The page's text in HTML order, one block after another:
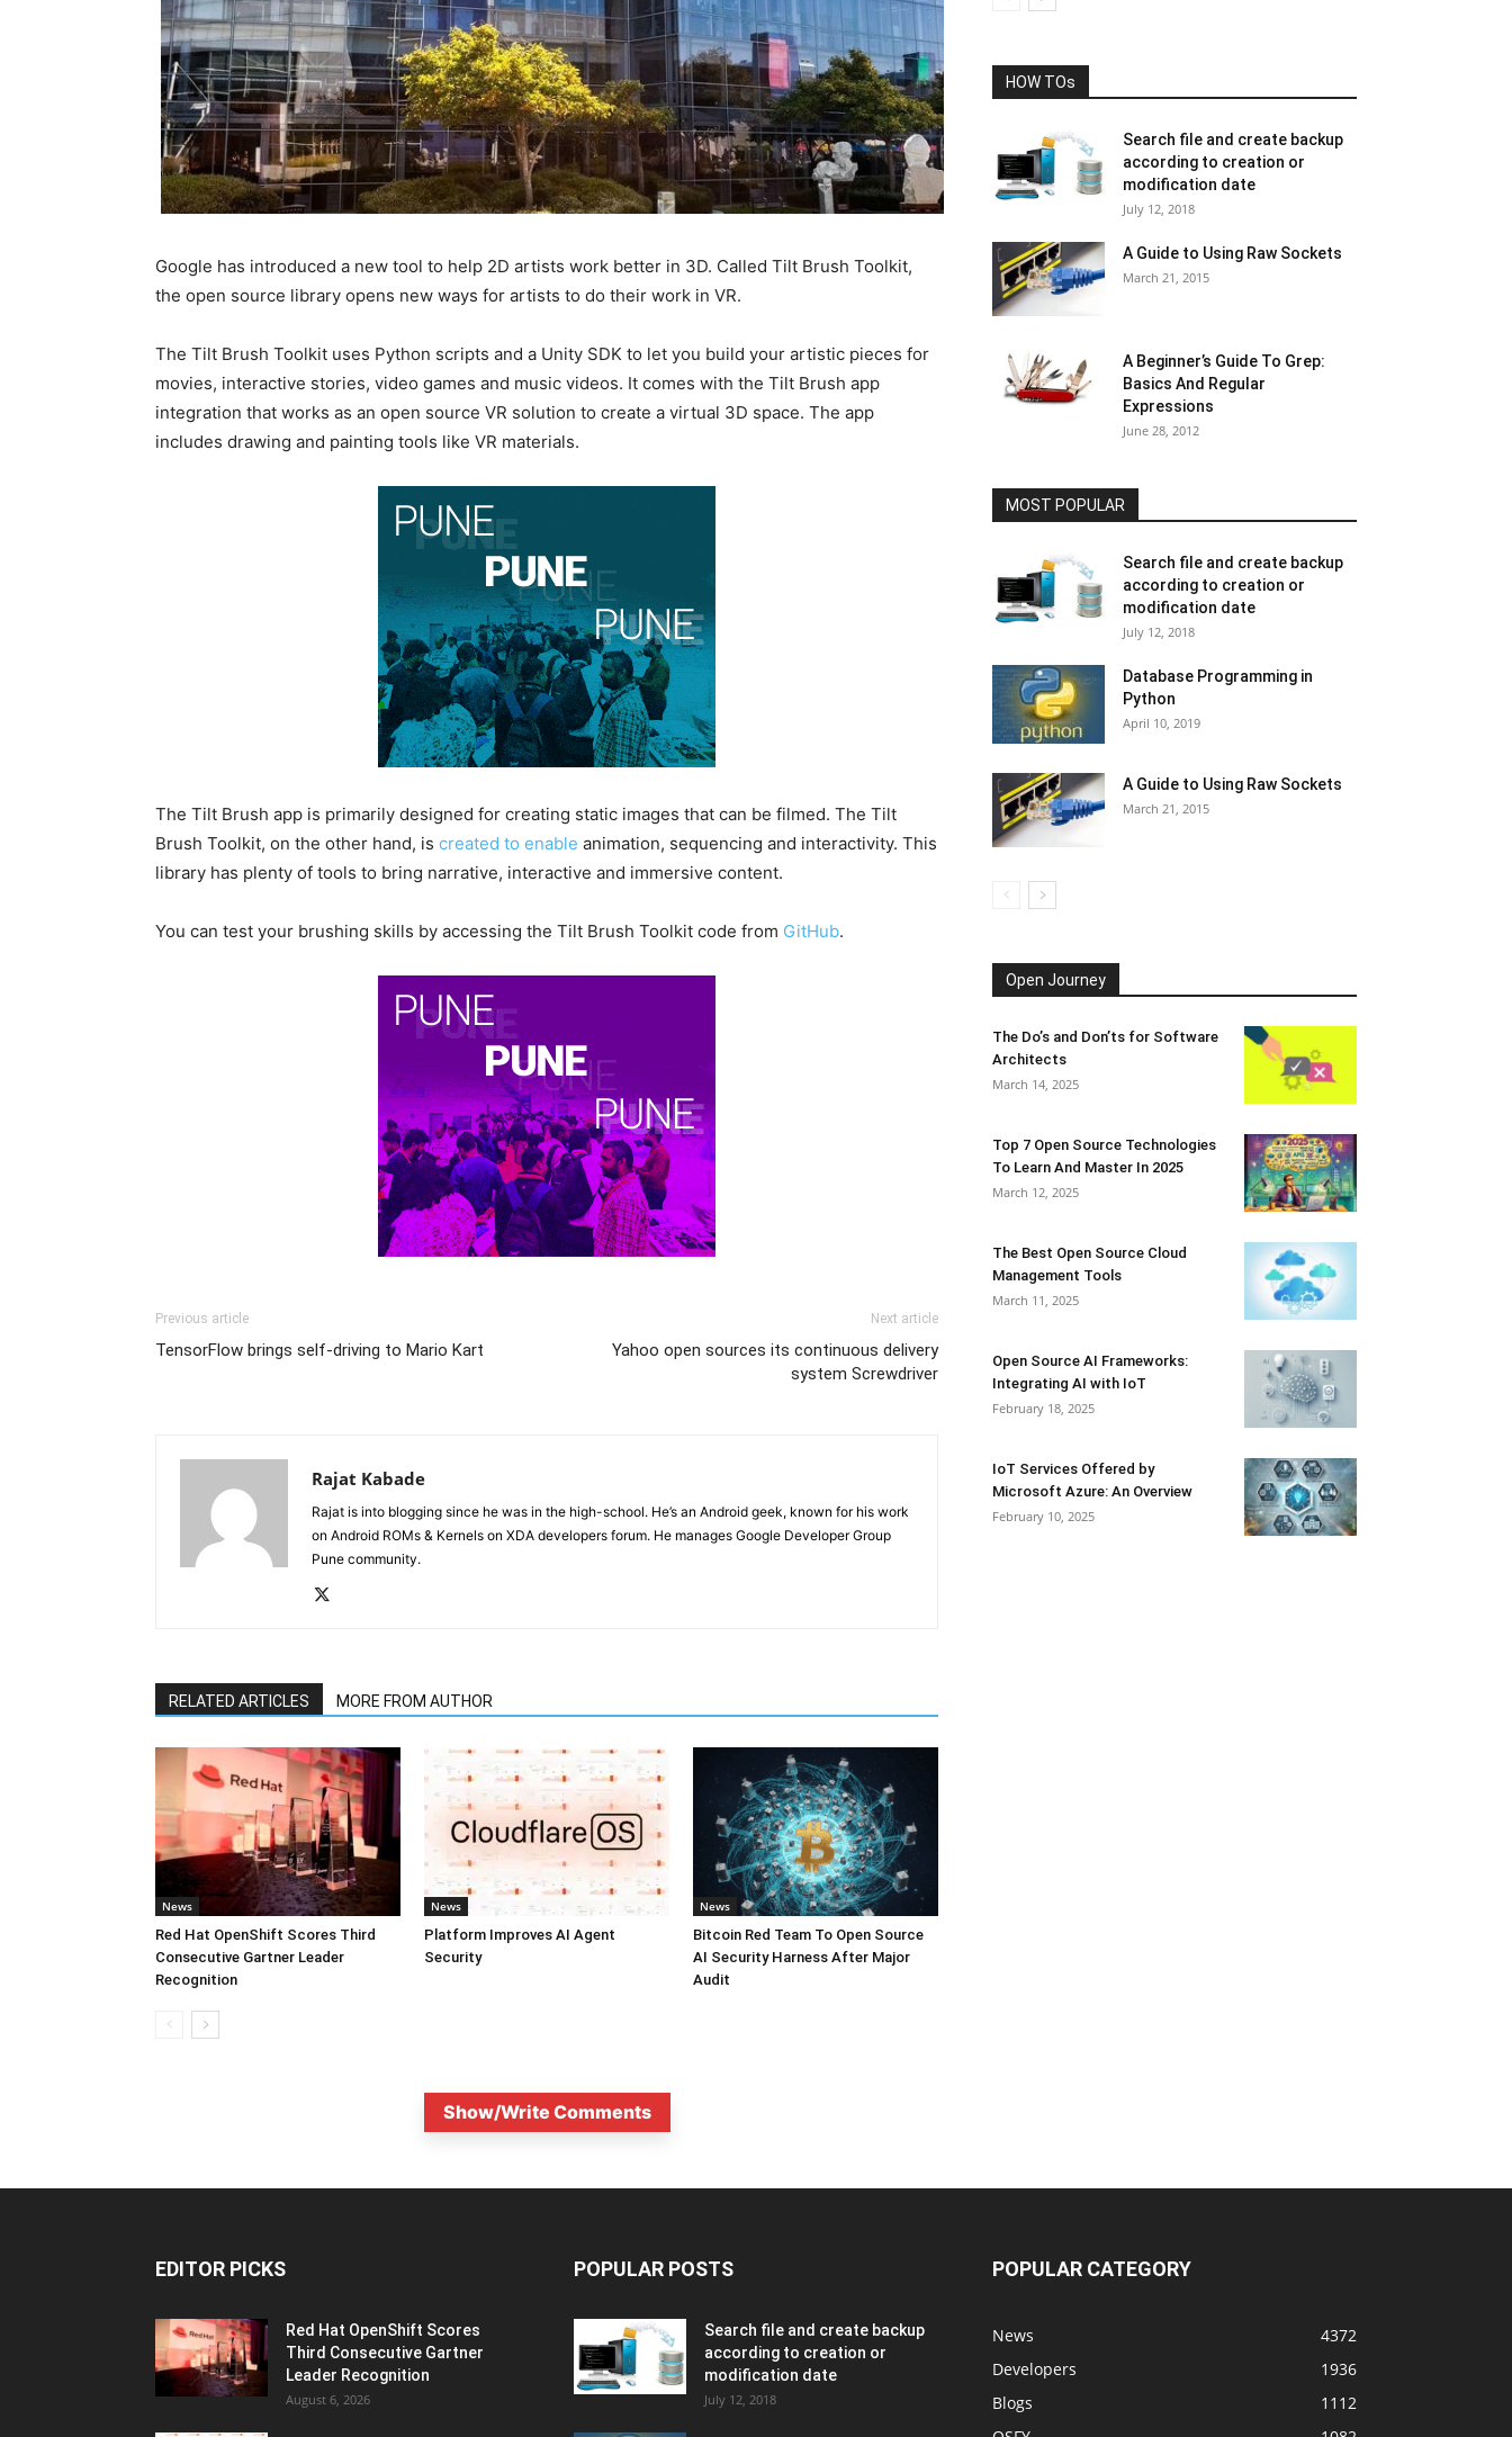
Google has introduced a new tool to help 2D artists work better in 3D. Called Tilt Brush Toolkit,
the open source library opens new ways for artists to do their work in VR.
The Tilt Brush Toolkit uses Python scripts and a Unity SDK to let you build your artistic pieces for
movies, interactive stories, video games and music videos. It comes with the Tilt Brush app
integration that works as an open source VR solution to create a virtual 3D space. The app
includes drawing and painting tools like VR materials.
The Tilt Brush app is primarily designed for creating static images that can be filmed. The Tilt
Brush Toolkit, on the other hand, is created to enable animation, sequencing and interactivity. This
library has plenty of tools to bring narrative, interactive and immersive content.
You can test your brushing skills by accessing the Tilt Brush Toolkit code from GitHub.
Previous article
TensorFlow brings self-driving to Mario Kart
Next article
Yahoo open sources its continuous delivery
system Screwdriver
Rajat Kabade
Rajat is into blogging since he was in the high-school. He’s an Android geek, known for his work
on Android ROMs & Kernels on XDA developers forum. He manages Google Developer Group
Pune community.
RELATED ARTICLES MORE FROM AUTHOR
News
Red Hat OpenShift Scores Third
Consecutive Gartner Leader
Recognition
News
Platform Improves AI Agent
Security
News
Bitcoin Red Team To Open Source
AI Security Harness After Major
Audit
Show/Write Comments
HOW TOs
Search file and create backup
according to creation or
modification date
July 12, 2018
A Guide to Using Raw Sockets
March 21, 2015
A Beginner’s Guide To Grep:
Basics And Regular
Expressions
June 28, 2012
MOST POPULAR
Search file and create backup
according to creation or
modification date
July 12, 2018
Database Programming in
Python
April 10, 2019
A Guide to Using Raw Sockets
March 21, 2015
Open Journey
The Do’s and Don’ts for Software
Architects
March 14, 2025
Top 7 Open Source Technologies
To Learn And Master In 2025
March 12, 2025
The Best Open Source Cloud
Management Tools
March 11, 2025
Open Source AI Frameworks:
Integrating AI with IoT
February 18, 2025
IoT Services Offered by
Microsoft Azure: An Overview
February 10, 2025
EDITOR PICKS
Red Hat OpenShift Scores
Third Consecutive Gartner
Leader Recognition
August 6, 2026
POPULAR POSTS
Search file and create backup
according to creation or
modification date
July 12, 2018
POPULAR CATEGORY
News
4372
Developers
1936
Blogs
1112